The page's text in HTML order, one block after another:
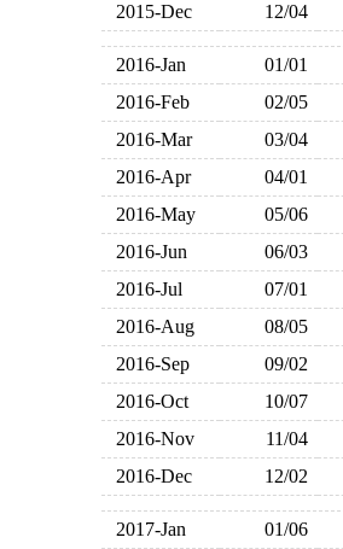
2015-Dec
12/04
2016-Jan 01/01
2016-Feb
02/05
2016-Mar
03/04
2016-Apr
04/01
2016-May
05/06
2016-Jun
06/03
2016-Jul
07/01
2016-Aug
08/05
2016-Sep
09/02
2016-Oct
10/07
2016-Nov
11/04
2016-Dec
12/02
2017-Jan 01/06